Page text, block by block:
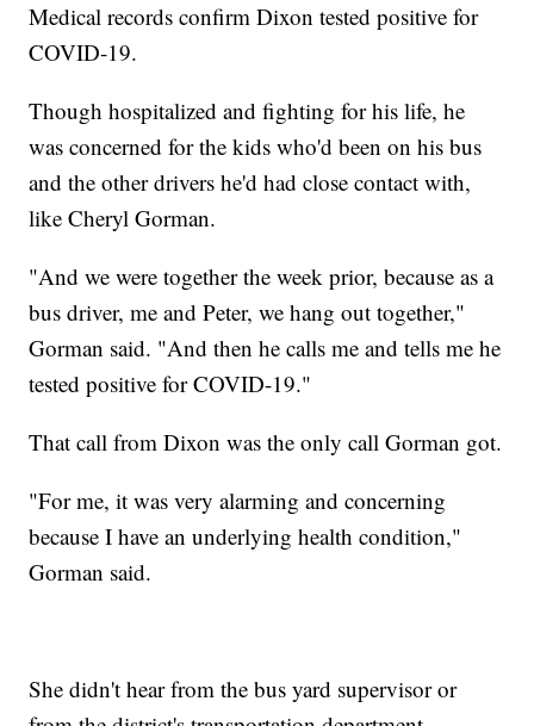
Medical records confirm Dixon tested positive for
COVID-19.
Though hospitalized and fighting for his life, he
was concerned for the kids who'd been on his bus
and the other drivers he'd had close contact with,
like Cheryl Gorman.
"And we were together the week prior, because as a
bus driver, me and Peter, we hang out together,"
Gorman said. "And then he calls me and tells me he
tested positive for COVID-19."
That call from Dixon was the only call Gorman got.
"For me, it was very alarming and concerning
because I have an underlying health condition,"
Gorman said.
She didn't hear from the bus yard supervisor or